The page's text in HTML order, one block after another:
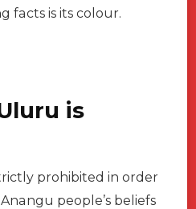
facts is its colour.
is
prohibited in order
people’s beliefs